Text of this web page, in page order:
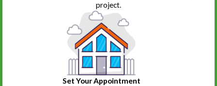
project.
Set Your Appointment